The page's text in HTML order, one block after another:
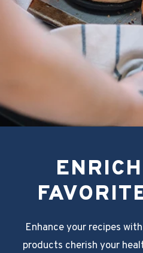
Enhance your recipes
products cherish your